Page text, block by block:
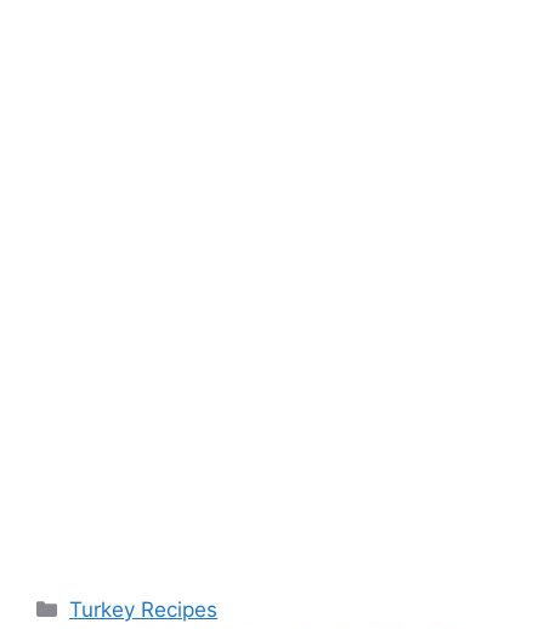
Categories
Turkey Recipes